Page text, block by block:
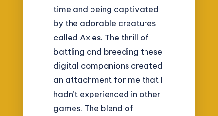
time and being captivated
by the adorable creatures
called Axies. The thrill of
battling and breeding these
digital companions created
an attachment for me that I
hadn’t experienced in other
games. The blend of